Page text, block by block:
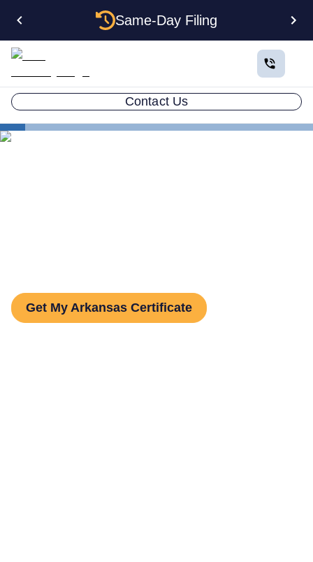
Same-Day Filing
Contact Us
Get My Arkansas Certificate